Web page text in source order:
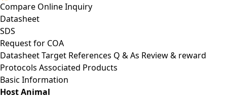
Compare Online Inquiry
Datasheet
SDS
Request for COA
DatasheetTarget References Q & As Review & reward
Protocols Associated Products
Basic Information
Host Animal